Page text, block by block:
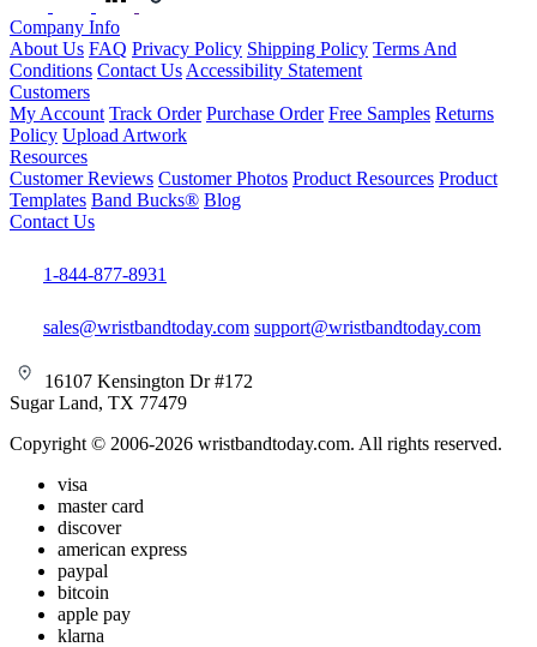
Company Info
About Us FAQ Privacy Policy Shipping Policy Terms And
Conditions Contact Us Accessibility Statement
Customers
My Account Track Order Purchase Order Free Samples Returns
Policy Upload Artwork
Resources
Customer Reviews Customer Photos Product Resources Product
Templates Band Bucks® Blog
Contact Us
1-844-877-8931
sales@wristbandtoday.com support@wristbandtoday.com
16107 Kensington Dr #172
Sugar Land, TX 77479
Copyright © 2006-2026 wristbandtoday.com. All rights reserved.
visa
master card
discover
american express
paypal
bitcoin
apple pay
klarna